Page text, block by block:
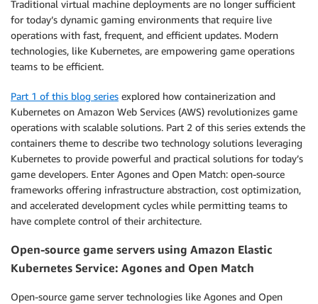
Traditional virtual machine deployments are no longer sufficient
for today’s dynamic gaming environments that require live
operations with fast, frequent, and efficient updates. Modern
technologies, like Kubernetes, are empowering game operations
teams to be efficient.
Part 1 of this blog series explored how containerization and
Kubernetes on Amazon Web Services (AWS) revolutionizes game
operations with scalable solutions. Part 2 of this series extends the
containers theme to describe two technology solutions leveraging
Kubernetes to provide powerful and practical solutions for today’s
game developers. Enter Agones and Open Match: open-source
frameworks offering infrastructure abstraction, cost optimization,
and accelerated development cycles while permitting teams to
have complete control of their architecture.
Open-source game servers using Amazon Elastic
Kubernetes Service: Agones and Open Match
Open-source game server technologies like Agones and Open